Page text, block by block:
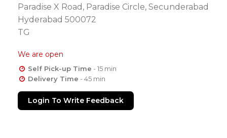
Paradise X Road, Paradise Circle, Secunderabad
Hyderabad 500072
TG
We are open
Self Pick-up Time - 15 min
Delivery Time - 45 min
Login To Write Feedback